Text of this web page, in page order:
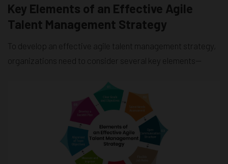
Key Elements of an Effective Agile
Talent Management Strategy
To develop an effective agile talent management strategy,
organizations need to consider several key elements—